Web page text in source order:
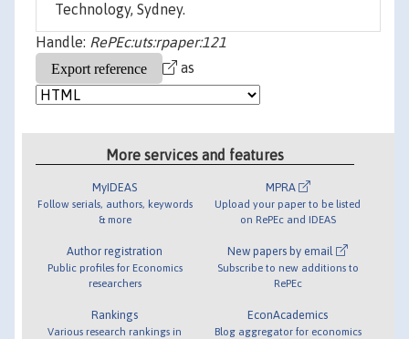
Technology, Sydney.
Handle: RePEc:uts:rpaper:121
as
More services and features
MyIDEAS
Follow serials, authors, keywords
& more
Author registration
Public profiles for Economics
researchers
Rankings
Various research rankings in
MPRA
Upload your paper to be listed
on RePEc and IDEAS
New papers by email
Subscribe to new additions to
RePEc
EconAcademics
Blog aggregator for economics